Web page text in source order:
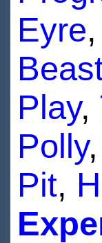
Eyre,
Play,
Polly,
Pit,